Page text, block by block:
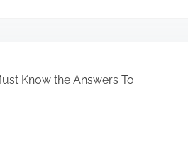
Know the Answers To